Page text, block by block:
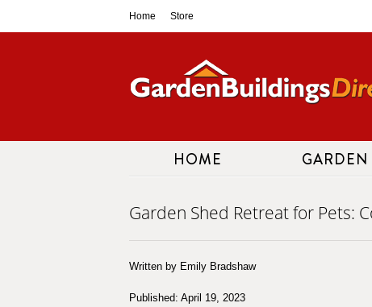
Home Store
HOME GARDEN
Garden Shed Retreat for Pets:
Written by Emily Bradshaw
Published: April 19, 2023